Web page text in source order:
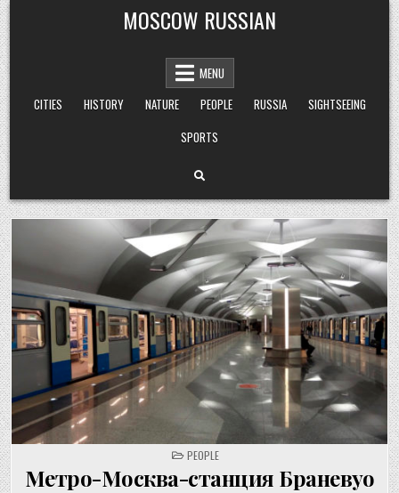
Skip
to
content
MOSCOW RUSSIAN
MENU
CITIES
HISTORY NATURE PEOPLE RUSSIA
SIGHTSEEING
SPORTS
POSTED
IN
PEOPLE
Метро-Москва-станция Браневуо